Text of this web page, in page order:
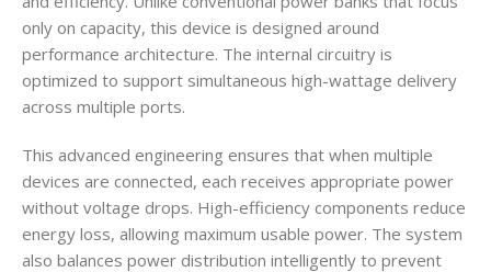
only on capacity, this device is designed around
performance architecture. The internal circuitry is
optimized to support simultaneous high-wattage delivery
across multiple ports.
This advanced engineering ensures that when multiple
devices are connected, each receives appropriate power
without voltage drops. High-efficiency components reduce
energy loss, allowing maximum usable power. The system
also balances power distribution intelligently to prevent